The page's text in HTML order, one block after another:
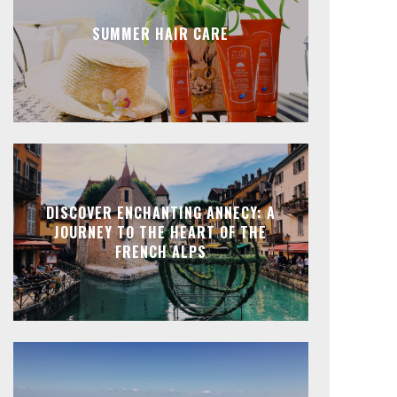
SUMMER HAIR CARE
DISCOVER ENCHANTING ANNECY: A
JOURNEY TO THE HEART OF THE
FRENCH ALPS